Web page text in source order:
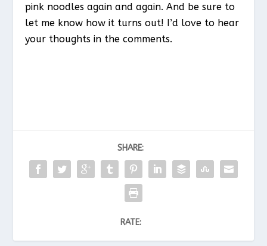
pink noodles again and again. And be sure to
let me know how it turns out! I’d love to hear
your thoughts in the comments.
SHARE:
RATE: